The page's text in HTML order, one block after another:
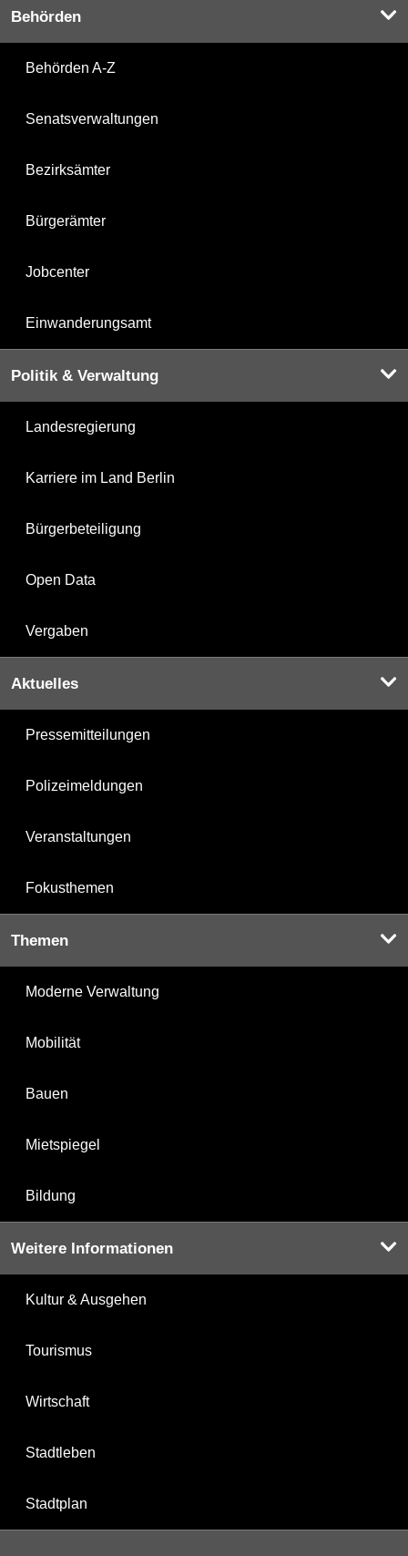
Behörden
Behörden A-Z
Senatsverwaltungen
Bezirksämter
Bürgerämter
Jobcenter
Einwanderungsamt
Politik & Verwaltung
Landesregierung
Karriere im Land Berlin
Bürgerbeteiligung
Open Data
Vergaben
Aktuelles
Pressemitteilungen
Polizeimeldungen
Veranstaltungen
Fokusthemen
Themen
Moderne Verwaltung
Mobilität
Bauen
Mietspiegel
Bildung
Weitere Informationen
Kultur & Ausgehen
Tourismus
Wirtschaft
Stadtleben
Stadtplan